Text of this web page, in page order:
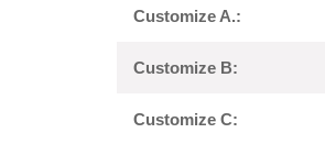
Customize A.:
Customize B:
Customize C: